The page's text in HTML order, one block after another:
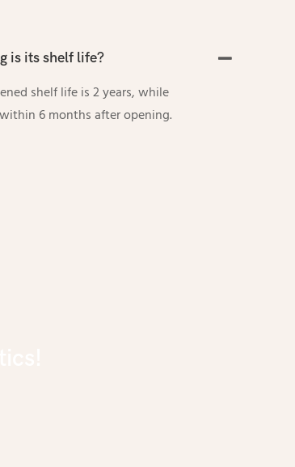
is its shelf life?
shelf life is 2 years, while
6 months after opening.